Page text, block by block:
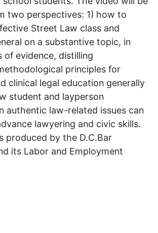
two perspectives: 1) how to
Street Law class and
on a substantive topic, in
of evidence, distilling
principles for
clinical legal education generally
student and layperson
authentic law-related issues can
lawyering and civic skills.
produced by the D.C.Bar
its Labor and Employment